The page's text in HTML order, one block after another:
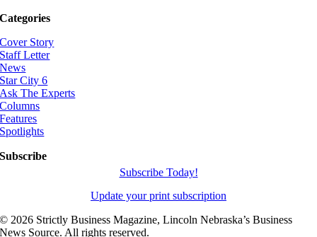
Categories
Cover Story
Staff Letter
News
Star City 6
Ask The Experts
Columns
Features
Spotlights
Subscribe
Subscribe Today!
Update your print subscription
© 2026 Strictly Business Magazine, Lincoln Nebraska’s Business
News Source. All rights reserved.